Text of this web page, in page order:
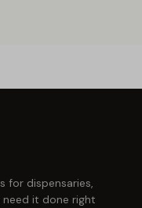
for dispensaries,
it done right